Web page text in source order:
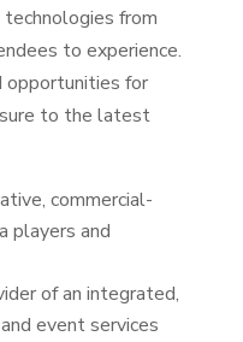
from
to experience.
for
to the latest
commercial-
players and
of an integrated,
event services